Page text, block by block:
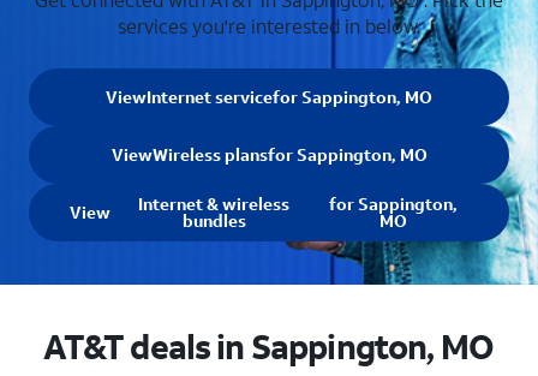
services you're interested in below.
ViewInternet servicefor Sappington, MO
ViewWireless plansfor Sappington, MO
View Internet & wireless
bundles
for Sappington,
MO
AT&T deals in Sappington, MO